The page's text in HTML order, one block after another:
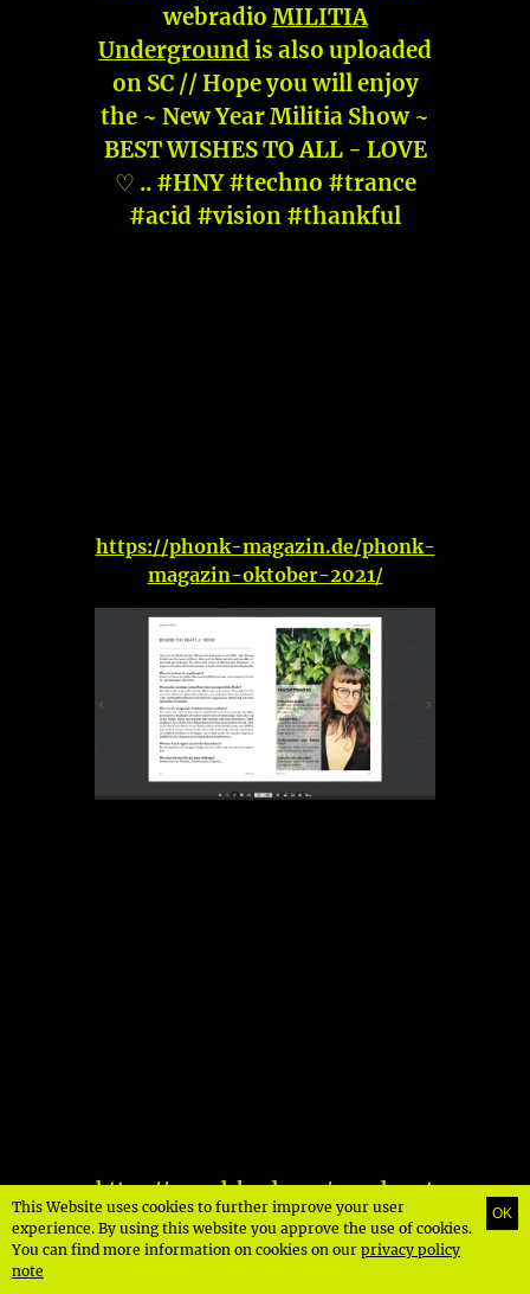
webradio MILITIA
Undergroundis also uploaded
on SC // Hope you will enjoy
the ~ New Year Militia Show ~
BEST WISHES TO ALL - LOVE
♡ .. #HNY #techno #trance
#acid #vision #thankful
https://phonk-magazin.de/phonk-
magazin-oktober-2021/
https://soundcloud.com/speedmast
errecords/speedmaster-podcast-
015-deniz
This Website uses cookies to further improve your user
experience. By using this website you approve the use of cookies.
You can find more information on cookies on our privacy policy
note
OK